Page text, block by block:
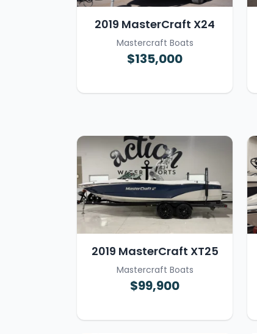
2019 MasterCraft X24
Mastercraft Boats
$135,000
2019 MasterCraft XT25
Mastercraft Boats
$99,900